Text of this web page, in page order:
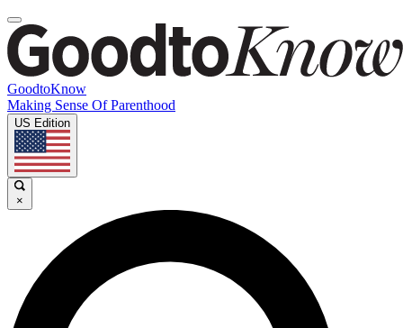
GoodtoKnow
Making Sense Of Parenthood
US Edition
×